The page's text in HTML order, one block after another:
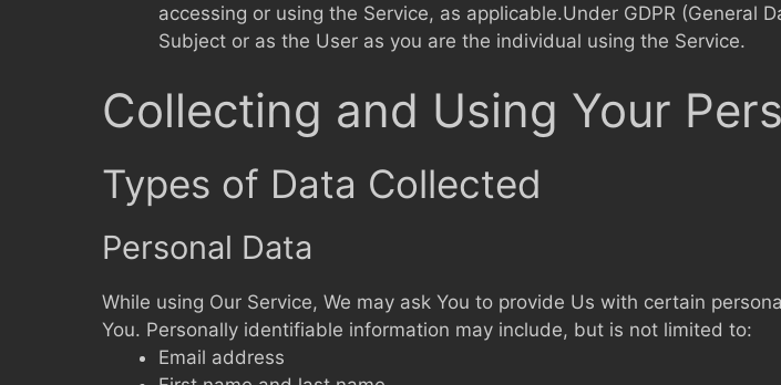
accessing or using the Service, as applicable.Under GDPR (General
Subject or as the User as you are the individual using the Service.
Collecting and Using Your
Types of Data Collected
Personal Data
While using Our Service, We may ask You to provide Us with certain
You. Personally identifiable information may include, but is not limited to:
Email address